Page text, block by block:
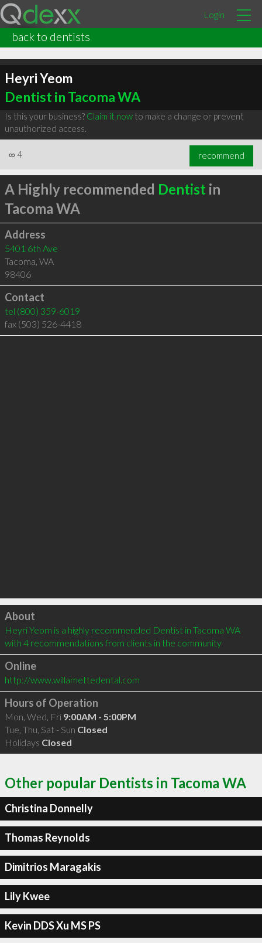
Login
back to dentists
Heyri Yeom
Dentist in Tacoma WA
Is this your business? Claim it nowto make a change or prevent
unauthorized access.
∞ 4 recommend
A Highly recommended Dentist in
Tacoma WA
Address
5401 6th Ave
Tacoma, WA
98406
Contact
tel (800) 359-6019
fax (503) 526-4418
Click to load
About
Heyri Yeom is a highly recommended Dentist in Tacoma WA
with 4 recommendations from clients in the community
Online
http://www.willamettedental.com
Hours of Operation
Mon, Wed, Fri 9:00AM - 5:00PM
Tue, Thu, Sat - Sun Closed
Holidays Closed
Other popular Dentists in Tacoma WA
Christina Donnelly
Thomas Reynolds
Dimitrios Maragakis
Lily Kwee
Kevin DDS Xu MS PS